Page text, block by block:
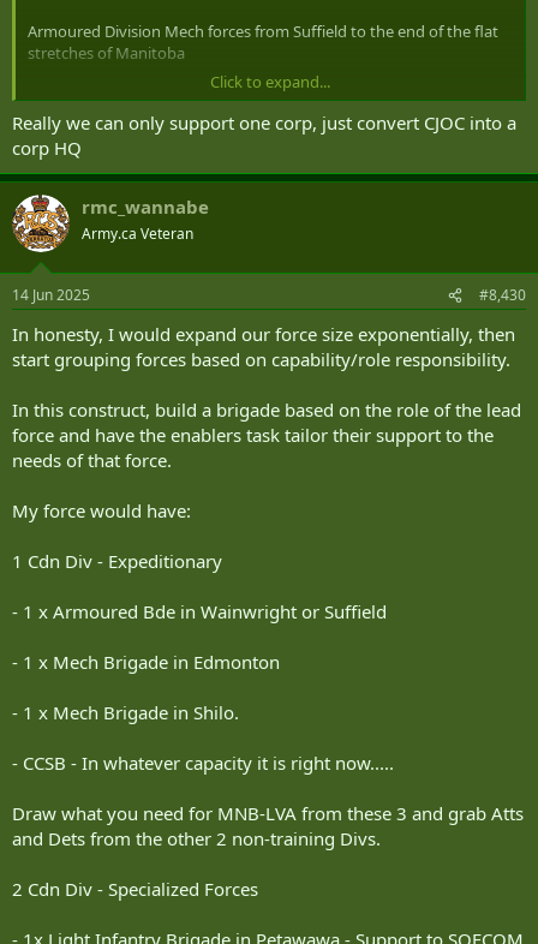
Armoured Division Mech forces from Suffield to the end of the flat
stretches of Manitoba
LAV Div from Quebec to the end of the Rock.
Then where to out the Corps HQ and Corps level units.
After that is sorted then look at Bde’s and smaller
Click to expand...
Really we can only support one corp, just convert CJOC into a
corp HQ
rmc_wannabe
Army.ca Veteran
14 Jun 2025 #8,430
In honesty, I would expand our force size exponentially, then
start grouping forces based on capability/role responsibility.
In this construct, build a brigade based on the role of the lead
force and have the enablers task tailor their support to the
needs of that force.
My force would have:
1 Cdn Div - Expeditionary
- 1 x Armoured Bde in Wainwright or Suffield
- 1 x Mech Brigade in Edmonton
- 1 x Mech Brigade in Shilo.
- CCSB - In whatever capacity it is right now.....
Draw what you need for MNB-LVA from these 3 and grab Atts
and Dets from the other 2 non-training Divs.
2 Cdn Div - Specialized Forces
- 1x Light Infantry Brigade in Petawawa - Support to SOFCOM